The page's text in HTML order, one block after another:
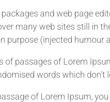
and web page
many web sites still in
purpose (injected humour
of passages of Lorem
words which don’t
of Lorem Ipsum,